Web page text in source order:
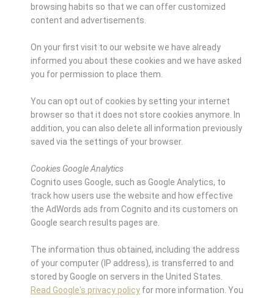
browsing habits so that we can offer customized
content and advertisements.
On your first visit to our website we have already
informed you about these cookies and we have asked
you for permission to place them.
You can opt out of cookies by setting your internet
browser so that it does not store cookies anymore. In
addition, you can also delete all information previously
saved via the settings of your browser.
Cookies Google Analytics
Cognito uses Google, such as Google Analytics, to
track how users use the website and how effective
the AdWords ads from Cognito and its customers on
Google search results pages are.
The information thus obtained, including the address
of your computer (IP address), is transferred to and
stored by Google on servers in the United States.
Read Google's privacy policy for more information. You